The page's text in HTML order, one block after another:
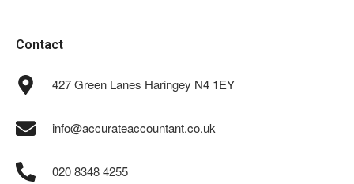
Contact
427 Green Lanes Haringey N4 1EY
info@accurateaccountant.co.uk
020 8348 4255